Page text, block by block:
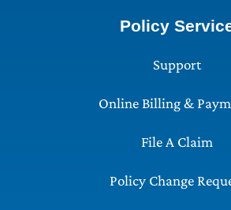
Policy
Support
Online Billing &
File A Claim
Policy Change